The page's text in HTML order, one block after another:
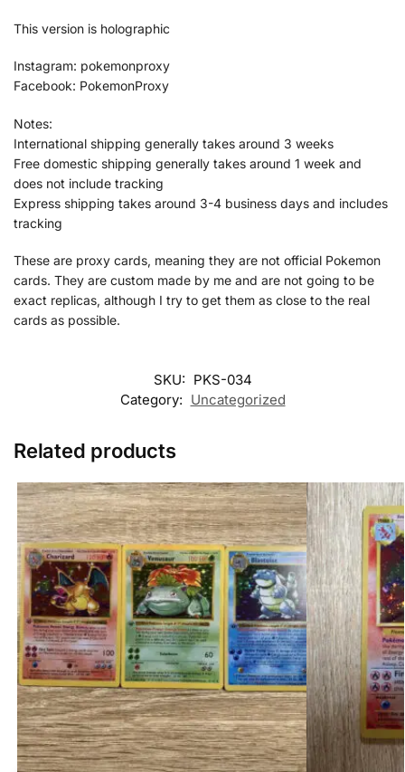
This version is holographic
Instagram: pokemonproxy
Facebook: PokemonProxy
Notes:
International shipping generally takes around 3 weeks
Free domestic shipping generally takes around 1 week and
does not include tracking
Express shipping takes around 3-4 business days and includes
tracking
These are proxy cards, meaning they are not official Pokemon
cards. They are custom made by me and are not going to be
exact replicas, although I try to get them as close to the real
cards as possible.
SKU: PKS-034
Category: Uncategorized
Related products